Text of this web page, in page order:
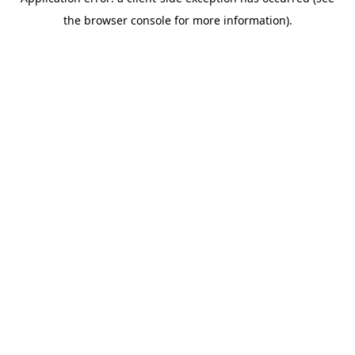
the browser console for more information).